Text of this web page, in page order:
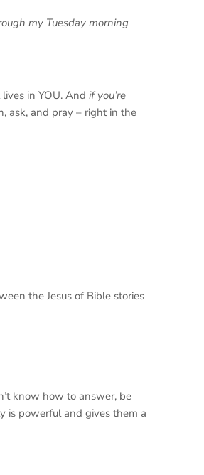
my Tuesday morning
in YOU. And if you’re
ask, and pray – right in the
the Jesus of Bible stories
know how to answer, be
is powerful and gives them a